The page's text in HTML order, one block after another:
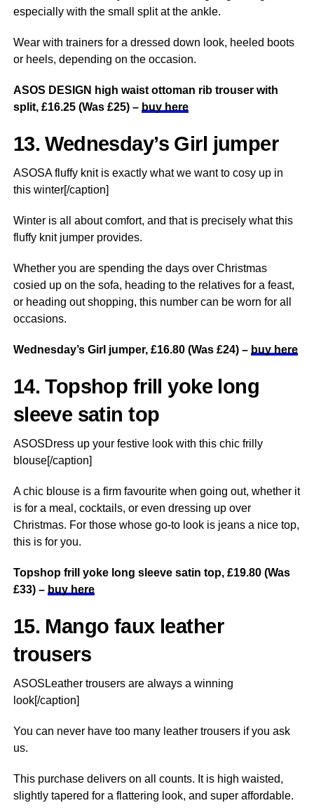
especially with the small split at the ankle.
Wear with trainers for a dressed down look, heeled boots
or heels, depending on the occasion.
ASOS DESIGN high waist ottoman rib trouser with
split, £16.25 (Was £25) – buy here
13. Wednesday’s Girl jumper
ASOSA fluffy knit is exactly what we want to cosy up in
this winter[/caption]
Winter is all about comfort, and that is precisely what this
fluffy knit jumper provides.
Whether you are spending the days over Christmas
cosied up on the sofa, heading to the relatives for a feast,
or heading out shopping, this number can be worn for all
occasions.
Wednesday’s Girl jumper, £16.80 (Was £24) – buy here
14. Topshop frill yoke long
sleeve satin top
ASOSDress up your festive look with this chic frilly
blouse[/caption]
A chic blouse is a firm favourite when going out, whether it
is for a meal, cocktails, or even dressing up over
Christmas. For those whose go-to look is jeans a nice top,
this is for you.
Topshop frill yoke long sleeve satin top, £19.80 (Was
£33) – buy here
15. Mango faux leather
trousers
ASOSLeather trousers are always a winning
look[/caption]
You can never have too many leather trousers if you ask
us.
This purchase delivers on all counts. It is high waisted,
slightly tapered for a flattering look, and super affordable.